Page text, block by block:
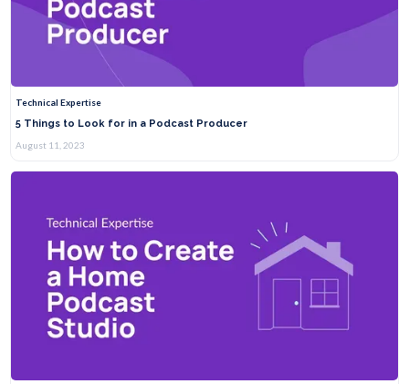
Technical Expertise
5 Things to Look for in a Podcast Producer
August 11, 2023